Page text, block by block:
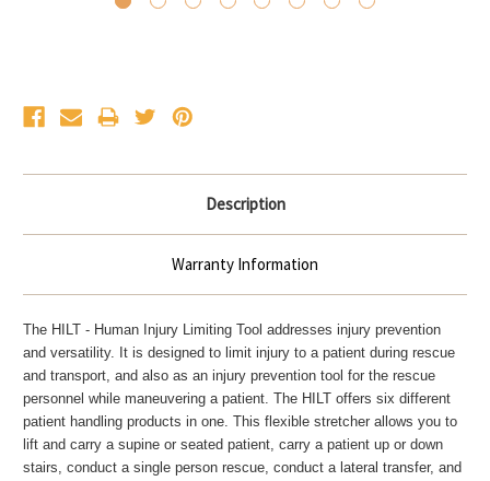
Description
Warranty Information
The HILT - Human Injury Limiting Tool addresses injury prevention
and versatility. It is designed to limit injury to a patient during rescue
and transport, and also as an injury prevention tool for the rescue
personnel while maneuvering a patient. The HILT offers six different
patient handling products in one. This flexible stretcher allows you to
lift and carry a supine or seated patient, carry a patient up or down
stairs, conduct a single person rescue, conduct a lateral transfer, and